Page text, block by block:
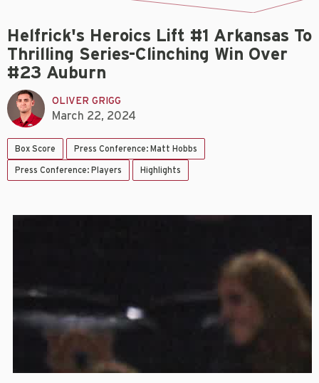
Helfrick's Heroics Lift #1 Arkansas To
Thrilling Series-Clinching Win Over
#23 Auburn
OLIVER GRIGG
March 22, 2024
Box Score Press Conference: Matt Hobbs
Press Conference: Players Highlights